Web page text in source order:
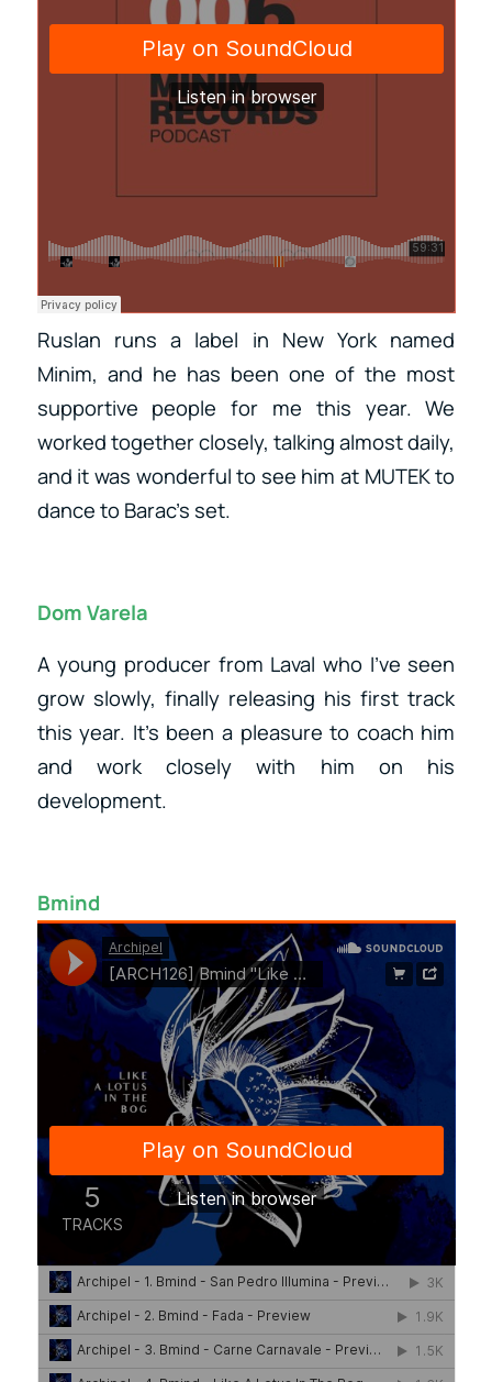
Ruslan runs a label in New York named
Minim, and he has been one of the most
supportive people for me this year. We
worked together closely, talking almost daily,
and it was wonderful to see him at MUTEK to
dance to Barac’s set.
Dom Varela
A young producer from Laval who I’ve seen
grow slowly, finally releasing his first track
this year. It’s been a pleasure to coach him
and work closely with him on his
development.
Bmind